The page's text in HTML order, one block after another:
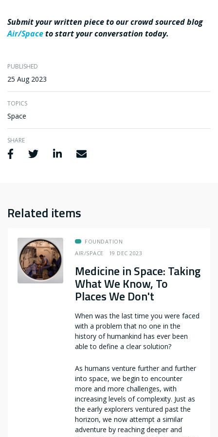
Submit your written piece to our crowd sourced blog
Air/Spaceto start your conversation today.
PUBLISHED
25 Aug 2023
TOPICS
Space
SHARE
Share via Facebook
Share via Twitter
Share via LinkedIn
Share via Email
Related items
AIR/SPACE 19 DEC 2023
FOUNDATION
Medicine in Space: Taking
What We Know, To
Places We Don't
When was the last time you were faced
with a problem that no one in the
history of humankind has ever been
able to define a clear solution?
As humans venture further and further
into space, we begin to encounter
more and more challenges, with
increasing levels of complexity. Just as
the early explorers ventured past the
horizon, we now attempt a similar
adventure by reaching deeper and